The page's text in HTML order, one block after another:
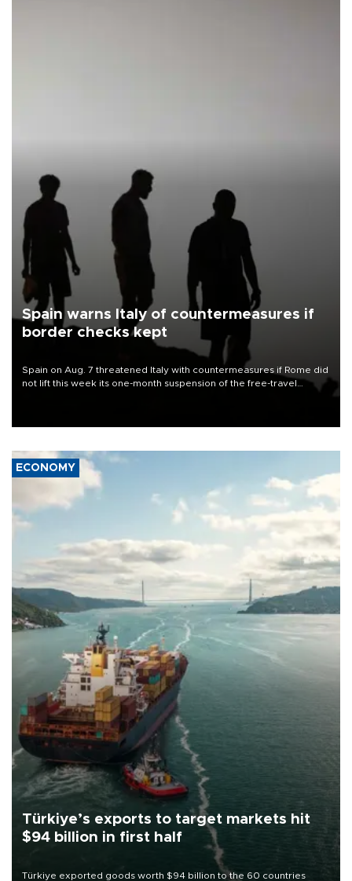
Spain warns Italy of countermeasures if
border checks kept
Spain on Aug. 7 threatened Italy with countermeasures if Rome did
not lift this week its one-month suspension of the free-travel
ECONOMY
Türkiye’s exports to target markets hit
$94 billion in first half
Türkiye exported goods worth $94 billion to the 60 countries